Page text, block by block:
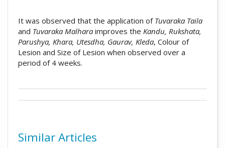
It was observed that the application of Tuvaraka Taila
and Tuvaraka Malhara improves the Kandu, Rukshata,
Parushya, Khara, Utesdha, Gaurav, Kleda, Colour of
Lesion and Size of Lesion when observed over a
period of 4 weeks.
License.
Vd. Kajalben pareshkumar shah, & Dr.
Similar Articles